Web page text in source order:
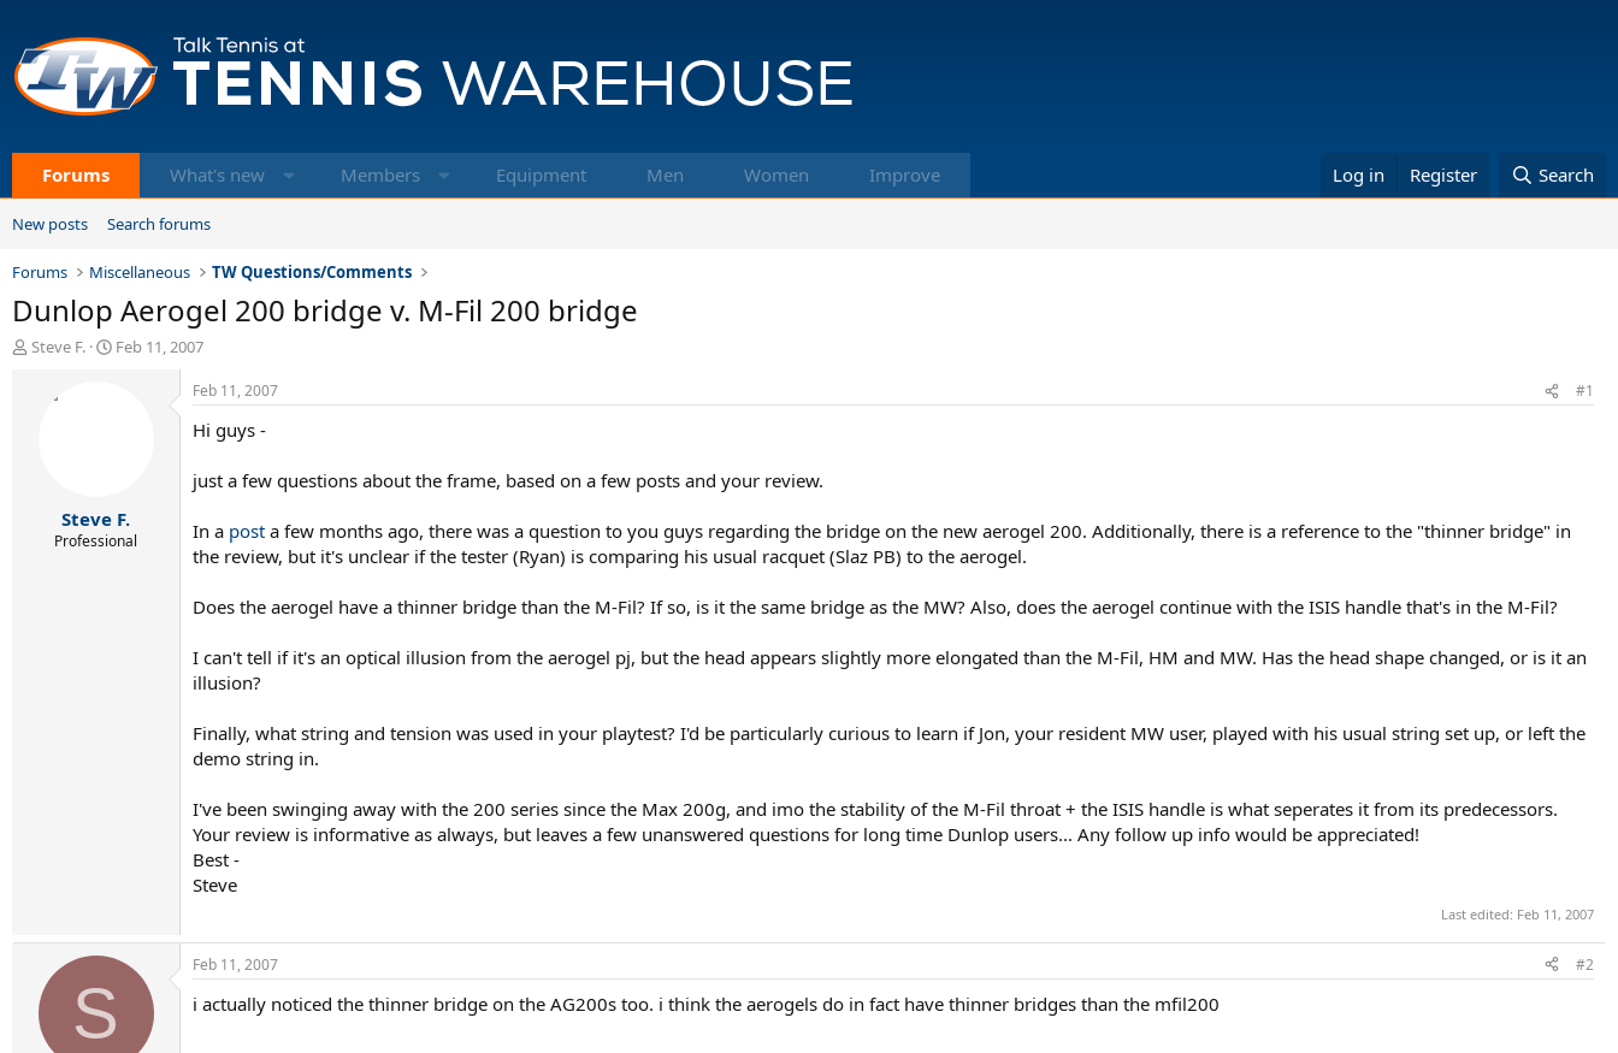
Forums What's new Members Equipment Men Women Improve Log in Register Search
New posts Search forums
Forums Miscellaneous TW Questions/Comments
Dunlop Aerogel 200 bridge v. M-Fil 200 bridge
T
Steve F.
S
e
Feb 11, 2007
Steve F.
Professional
Feb 11, 2007 #1
Hi guys -
just a few questions about the frame, based on a few posts and your review.
In a post a few months ago, there was a question to you guys regarding the bridge on the new aerogel 200. Additionally, there is a reference to the "thinner bridge" in
the review, but it's unclear if the tester (Ryan) is comparing his usual racquet (Slaz PB) to the aerogel.
Does the aerogel have a thinner bridge than the M-Fil? If so, is it the same bridge as the MW? Also, does the aerogel continue with the ISIS handle that's in the M-Fil?
I can't tell if it's an optical illusion from the aerogel pj, but the head appears slightly more elongated than the M-Fil, HM and MW. Has the head shape changed, or is it an
illusion?
Finally, what string and tension was used in your playtest? I'd be particularly curious to learn if Jon, your resident MW user, played with his usual string set up, or left the
demo string in.
I've been swinging away with the 200 series since the Max 200g, and imo the stability of the M-Fil throat + the ISIS handle is what seperates it from its predecessors.
Your review is informative as always, but leaves a few unanswered questions for long time Dunlop users... Any follow up info would be appreciated!
Best -
Steve
Last edited: Feb 11, 2007
S
Feb 11, 2007 #2
i actually noticed the thinner bridge on the AG200s too. i think the aerogels do in fact have thinner bridges than the mfil200